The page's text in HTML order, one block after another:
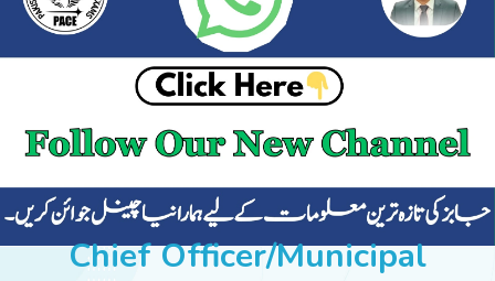
CURRENT AFFAIRS
ALL-SUBJECTS
Chief Officer/Municipal